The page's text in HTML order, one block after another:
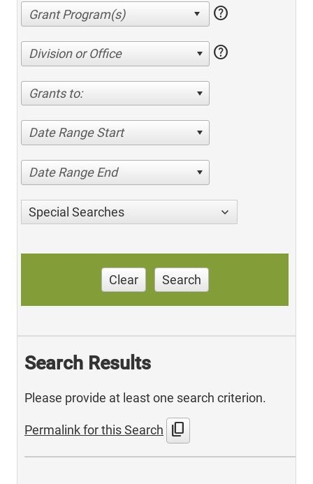
help
Division or Office help
Grants to:
Date Range Start
Date Range End
Special Searches
Clear Search
Search Results
Please provide at least one search criterion.
Permalink for this Search content_copy